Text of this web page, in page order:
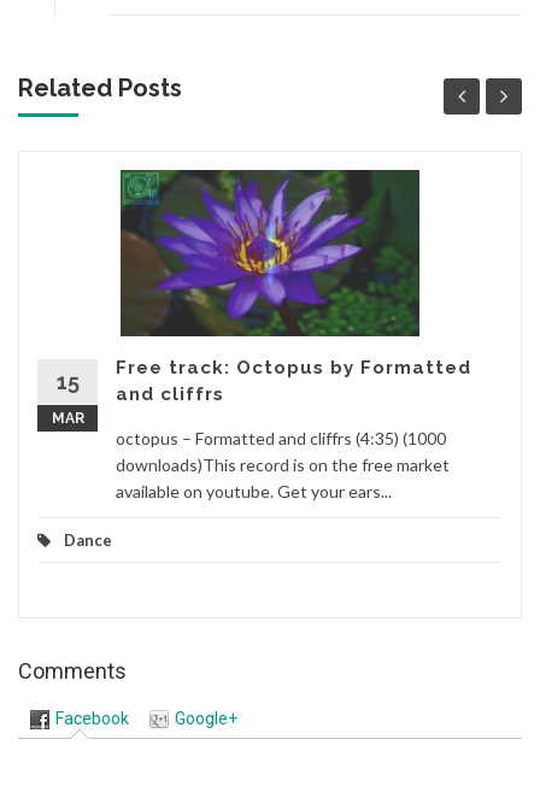
Related Posts
15
MAR
Free track: Octopus by Formatted
and cliffrs
octopus – Formatted and cliffrs (4:35) (1000
downloads)This record is on the free market
available on youtube. Get your ears...
Dance
Comments
Facebook Google+